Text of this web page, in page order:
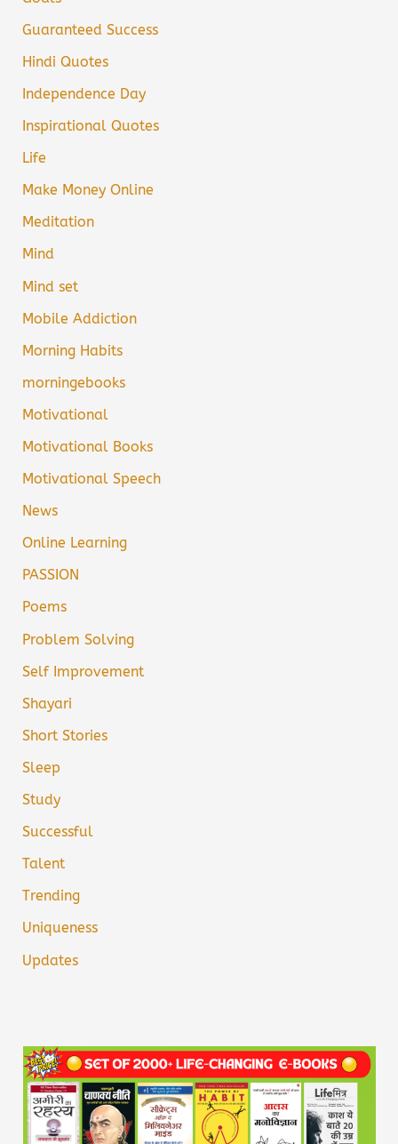
Guaranteed Success
Hindi Quotes
Independence Day
Inspirational Quotes
Life
Make Money Online
Meditation
Mind
Mind set
Mobile Addiction
Morning Habits
morningebooks
Motivational
Motivational Books
Motivational Speech
News
Online Learning
PASSION
Poems
Problem Solving
Self Improvement
Shayari
Short Stories
Sleep
Study
Successful
Talent
Trending
Uniqueness
Updates